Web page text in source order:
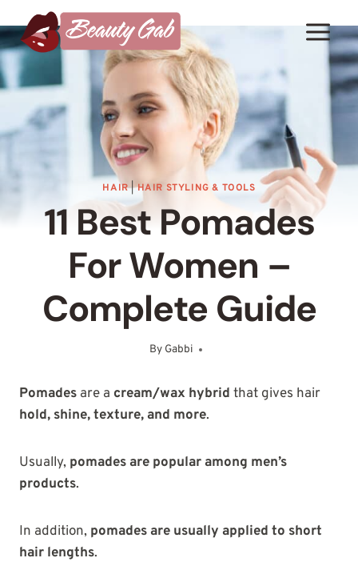
to
content
HAIR|HAIR STYLING & TOOLS
11 Best Pomades
For Women –
Complete Guide
By GabbiSeptember 16, 2025
Pomades are a cream/wax hybrid that gives hair
hold, shine, texture, and more.
Usually, pomades are popular among men’s
products.
In addition, pomades are usually applied to short
hair lengths.